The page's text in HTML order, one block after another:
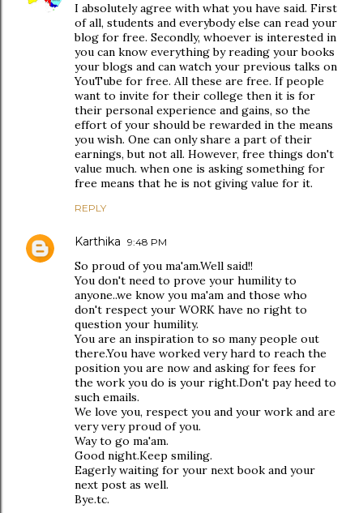
I absolutely agree with what you have said. First
of all, students and everybody else can read your
blog for free. Secondly, whoever is interested in
you can know everything by reading your books
your blogs and can watch your previous talks on
YouTube for free. All these are free. If people
want to invite for their college then it is for
their personal experience and gains, so the
effort of your should be rewarded in the means
you wish. One can only share a part of their
earnings, but not all. However, free things don't
value much. when one is asking something for
free means that he is not giving value for it.
REPLY
Karthika 9:48 PM
So proud of you ma'am.Well said!!
You don't need to prove your humility to
anyone..we know you ma'am and those who
don't respect your WORK have no right to
question your humility.
You are an inspiration to so many people out
there.You have worked very hard to reach the
position you are now and asking for fees for
the work you do is your right.Don't pay heed to
such emails.
We love you, respect you and your work and are
very very proud of you.
Way to go ma'am.
Good night.Keep smiling.
Eagerly waiting for your next book and your
next post as well.
Bye.tc.